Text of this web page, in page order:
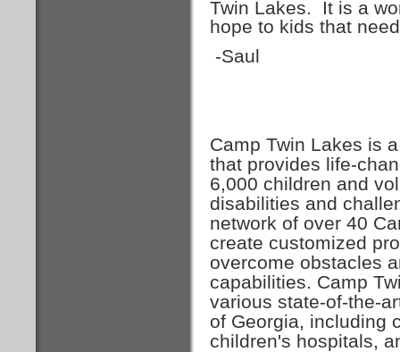
Twin Lakes. It is a
hope to kids that
-Saul
Camp Twin Lakes is
that provides life-
6,000 children and
disabilities and
network of over 40
create customized
overcome obstacles
capabilities. Camp
various state-of-the-
of Georgia, including
children's hospitals,